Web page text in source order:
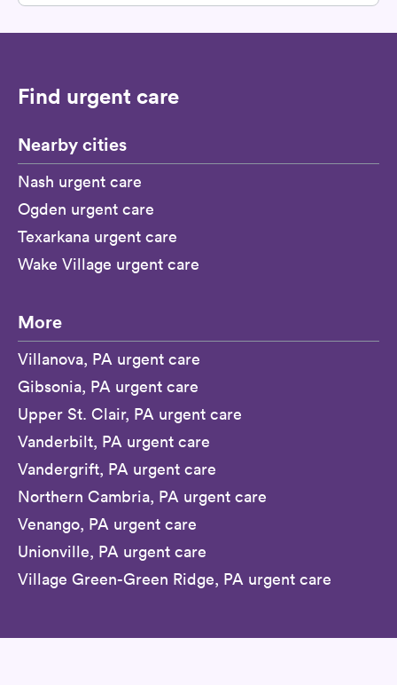
Find urgent care
Nearby cities
Nash urgent care
Ogden urgent care
Texarkana urgent care
Wake Village urgent care
More
Villanova, PA urgent care
Gibsonia, PA urgent care
Upper St. Clair, PA urgent care
Vanderbilt, PA urgent care
Vandergrift, PA urgent care
Northern Cambria, PA urgent care
Venango, PA urgent care
Unionville, PA urgent care
Village Green-Green Ridge, PA urgent care